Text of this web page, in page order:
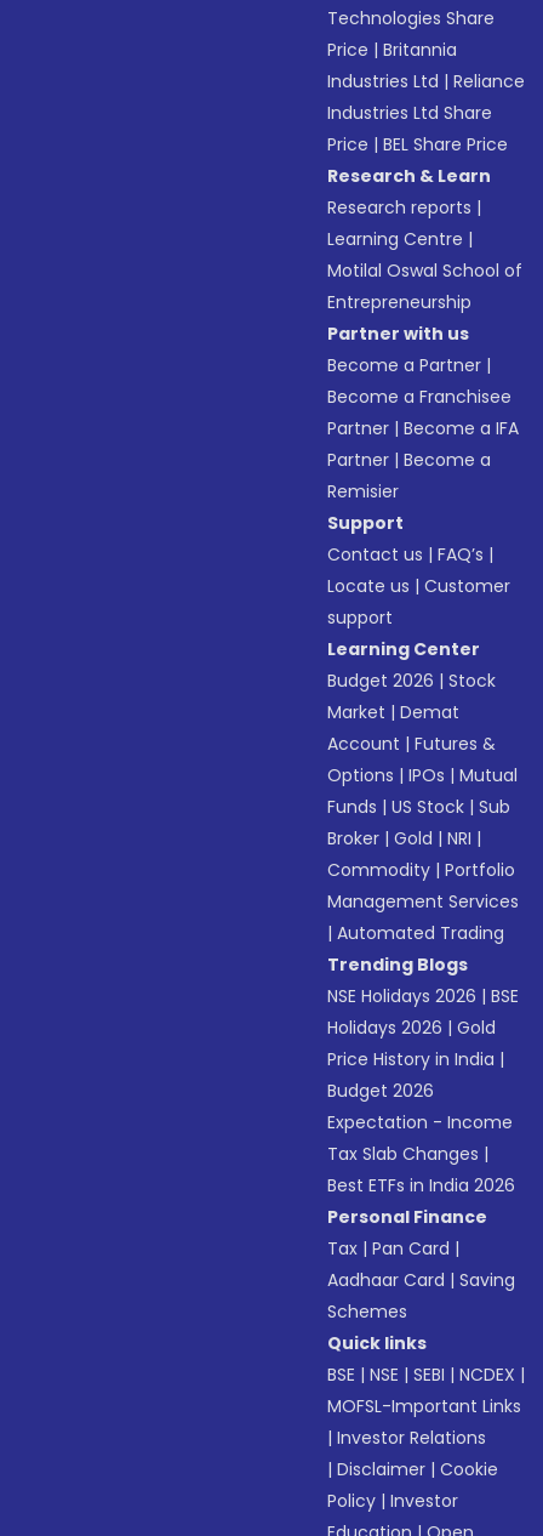
Technologies Share
Price |Britannia
Industries Ltd |Reliance
Industries Ltd Share
Price |BEL Share Price
Research & Learn
Research reports |
Learning Centre |
Motilal Oswal School of
Entrepreneurship
Partner with us
Become a Partner |
Become a Franchisee
Partner |Become a IFA
Partner |Become a
Remisier
Support
Contact us |FAQ’s |
Locate us |Customer
support
Learning Center
Budget 2026 |Stock
Market |Demat
Account |Futures &
Options |IPOs |Mutual
Funds |US Stock |Sub
Broker |Gold |NRI |
Commodity |Portfolio
Management Services
|Automated Trading
Trending Blogs
NSE Holidays 2026 |BSE
Holidays 2026 |Gold
Price History in India |
Budget 2026
Expectation - Income
Tax Slab Changes |
Best ETFs in India 2026
Personal Finance
Tax |Pan Card |
Aadhaar Card |Saving
Schemes
Quick links
BSE |NSE |SEBI |NCDEX |
MOFSL-Important Links
|Investor Relations
|Disclaimer |Cookie
Policy |Investor